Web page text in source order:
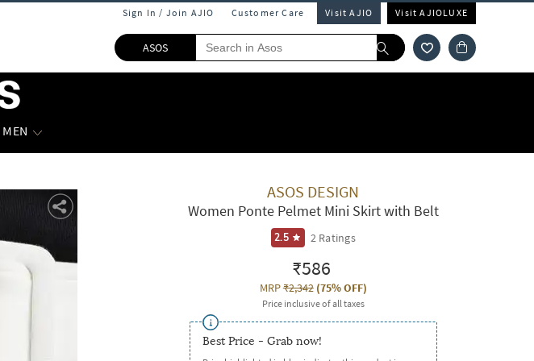
Sign In / Join AJIO Customer Care Visit AJIO Visit AJIOLUXE
ASOS
MEN
ASOS DESIGN
Women Ponte Pelmet Mini Skirt with Belt
2.5 2Ratings
₹586
MRP₹2,342(75% OFF)
Price inclusive of all taxes
Best Price - Grab now!